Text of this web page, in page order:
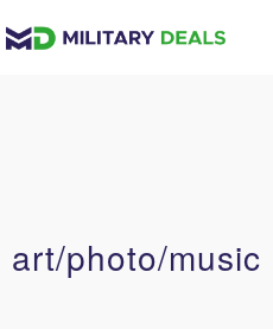
art/photo/music